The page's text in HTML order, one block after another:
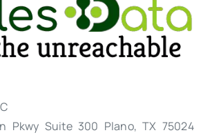
Pkwy Suite 300 Plano, TX 75024